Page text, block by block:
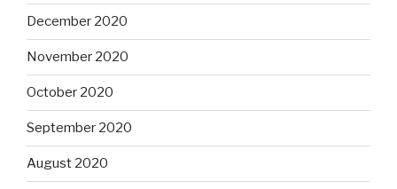
December 2020
November 2020
October 2020
September 2020
August 2020